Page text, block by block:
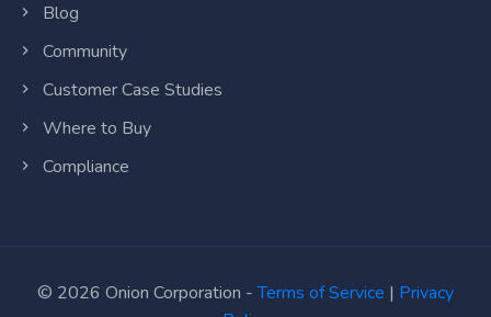
Blog
Community
Customer Case Studies
Where to Buy
Compliance
© 2026 Onion Corporation -Terms of Service | Privacy